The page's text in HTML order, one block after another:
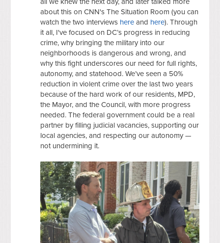
about this on CNN's The Situation Room (you can
watch the two interviews here and here). Through
it all, I've focused on DC’s progress in reducing
crime, why bringing the military into our
neighborhoods is dangerous and wrong, and
why this fight underscores our need for full rights,
autonomy, and statehood. We’ve seen a 50%
reduction in violent crime over the last two years
because of the hard work of our residents, MPD,
the Mayor, and the Council, with more progress
needed. The federal government could be a real
partner by filling judicial vacancies, supporting our
local agencies, and respecting our autonomy —
not undermining it.